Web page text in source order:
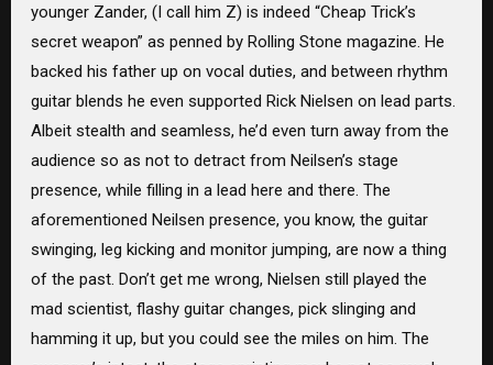
younger Zander, (I call him Z) is indeed “Cheap Trick’s
secret weapon” as penned by Rolling Stone magazine. He
backed his father up on vocal duties, and between rhythm
guitar blends he even supported Rick Nielsen on lead parts.
Albeit stealth and seamless, he’d even turn away from the
audience so as not to detract from Neilsen’s stage
presence, while filling in a lead here and there. The
aforementioned Neilsen presence, you know, the guitar
swinging, leg kicking and monitor jumping, are now a thing
of the past. Don’t get me wrong, Nielsen still played the
mad scientist, flashy guitar changes, pick slinging and
hamming it up, but you could see the miles on him. The